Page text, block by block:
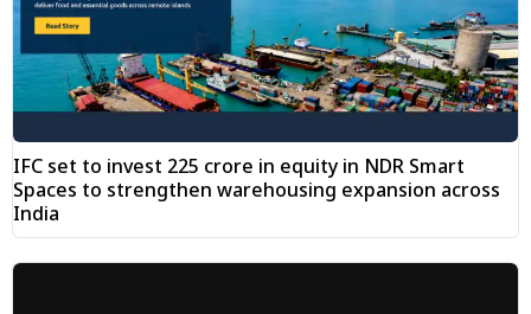
IFC set to invest ₹225 crore in equity in NDR Smart
Spaces to strengthen warehousing expansion across
India